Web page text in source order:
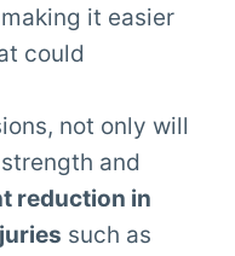
it easier
could
not only will
and
reduction in
such as